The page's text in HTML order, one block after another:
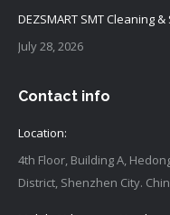
DEZSMART SMT Cleaning
July 28, 2026
Contact info
Location:
4th Floor, Building A,
District, Shenzhen City.